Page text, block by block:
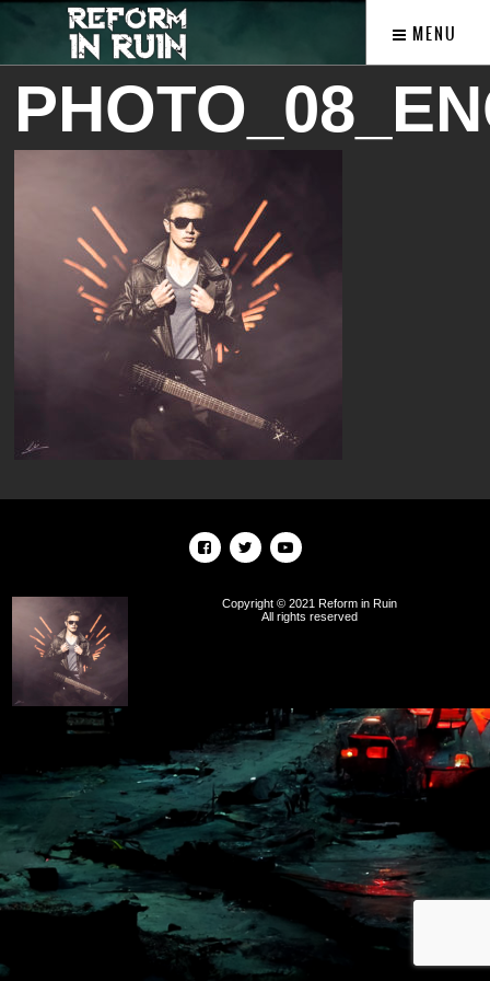
MENU
Copyright © 2021 Reform in Ruin
All rights reserved